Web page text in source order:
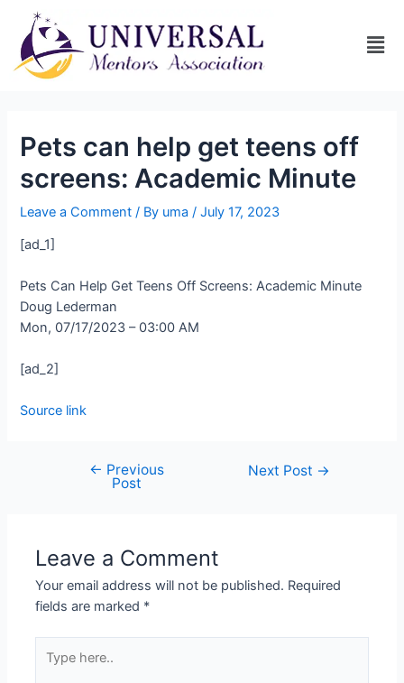
Pets can help get teens off
screens: Academic Minute
Leave a Comment / By uma/July 17, 2023
[ad_1]
Pets Can Help Get Teens Off Screens: Academic Minute
Doug Lederman
Mon, 07/17/2023 – 03:00 AM
[ad_2]
Source link
← Previous
Post
Next Post →
Leave a Comment
Your email address will not be published. Required
fields are marked *